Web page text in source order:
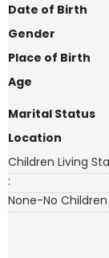
Date of Birth
Gender
Place of Birth
Age
Marital Status
Location
Children Living
:
None-No Children